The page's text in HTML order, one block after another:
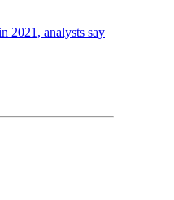
2021, analysts say